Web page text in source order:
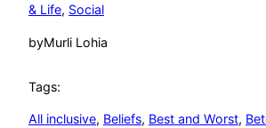
& Life, Social
byMurli Lohia
Tags:
All inclusive, Beliefs, Best and Worst,